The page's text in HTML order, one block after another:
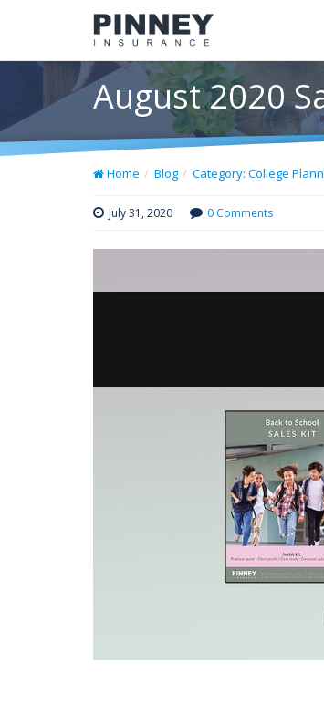
August 2020
Home Blog Category: College
July 31, 2020 0 Comments